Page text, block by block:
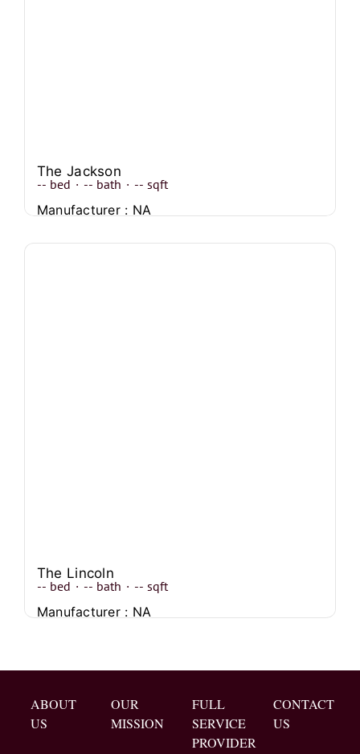
The Jackson
-- bed · -- bath · -- sqft
Manufacturer : NA
The Lincoln
-- bed · -- bath · -- sqft
Manufacturer : NA
ABOUT
US
OUR
MISSION
FULL
SERVICE
PROVIDER
CONTACT
US